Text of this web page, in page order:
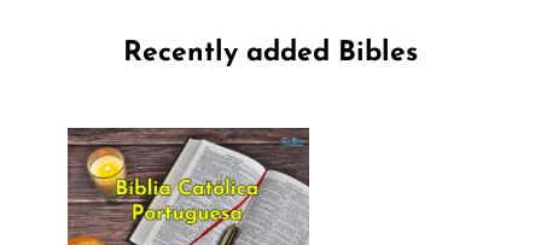
Recently added Bibles